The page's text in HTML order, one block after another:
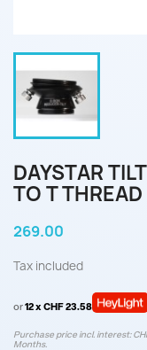
DAYSTAR
TO T
269.00
Tax included
or12 x CHF 23.58
Purchase price incl. interest:
Months.